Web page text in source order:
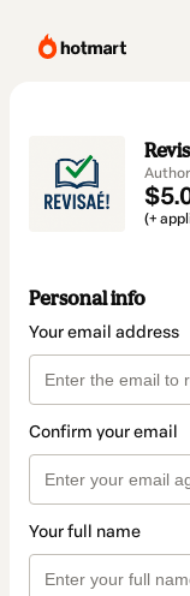
(+
Personal info
Your email address
Confirm your email
Your full name